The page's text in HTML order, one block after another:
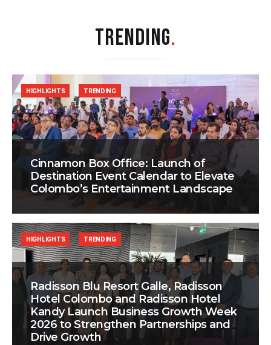
TRENDING.
Cinnamon Box Office: Launch of
Destination Event Calendar to Elevate
Colombo’s Entertainment Landscape
HIGHLIGHTS TRENDING
Radisson Blu Resort Galle, Radisson
Hotel Colombo and Radisson Hotel
Kandy Launch Business Growth Week
2026 to Strengthen Partnerships and
Drive Growth
HIGHLIGHTS TRENDING